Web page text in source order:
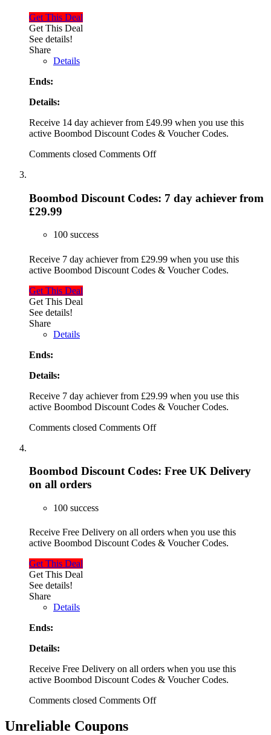
Get This Deal
Get This Deal
See details!
Share
Details
Ends:
Details:
Receive 14 day achiever from £49.99 when you use this
active Boombod Discount Codes & Voucher Codes.
Comments closed Comments Off
Boombod Discount Codes: 7 day achiever from
£29.99
100 success
Receive 7 day achiever from £29.99 when you use this
active Boombod Discount Codes & Voucher Codes.
Get This Deal
Get This Deal
See details!
Share
Details
Ends:
Details:
Receive 7 day achiever from £29.99 when you use this
active Boombod Discount Codes & Voucher Codes.
Comments closed Comments Off
Boombod Discount Codes: Free UK Delivery
on all orders
100 success
Receive Free Delivery on all orders when you use this
active Boombod Discount Codes & Voucher Codes.
Get This Deal
Get This Deal
See details!
Share
Details
Ends:
Details:
Receive Free Delivery on all orders when you use this
active Boombod Discount Codes & Voucher Codes.
Comments closed Comments Off
Unreliable Coupons